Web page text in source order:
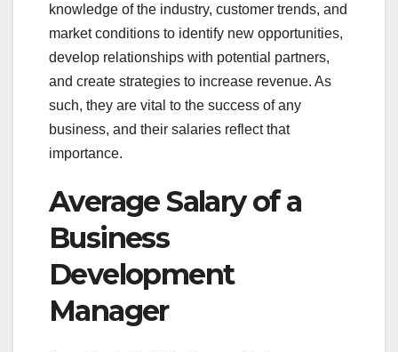
knowledge of the industry, customer trends, and
market conditions to identify new opportunities,
develop relationships with potential partners,
and create strategies to increase revenue. As
such, they are vital to the success of any
business, and their salaries reflect that
importance.
Average Salary of a
Business
Development
Manager